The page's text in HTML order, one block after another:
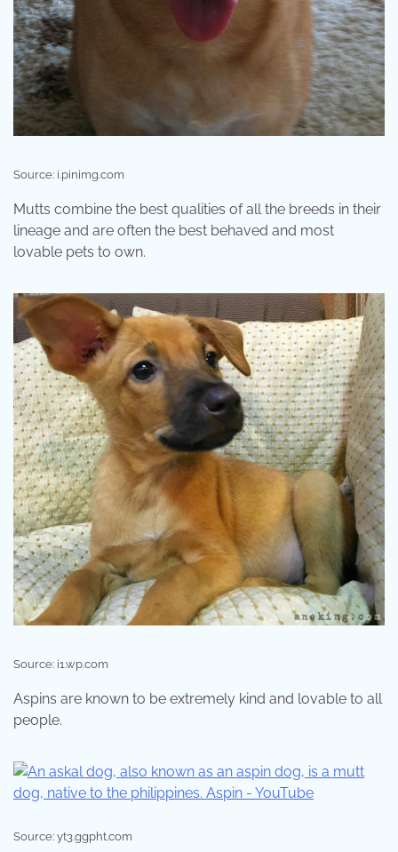
Source: i.pinimg.com
Mutts combine the best qualities of all the breeds in their
lineage and are often the best behaved and most
lovable pets to own.
Source: i1.wp.com
Aspins are known to be extremely kind and lovable to all
people.
Source: yt3.ggpht.com